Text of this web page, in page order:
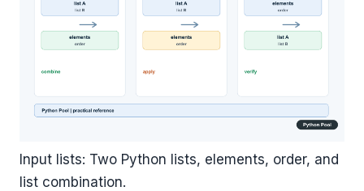
Input lists: Two Python lists, elements, order, and
list combination.